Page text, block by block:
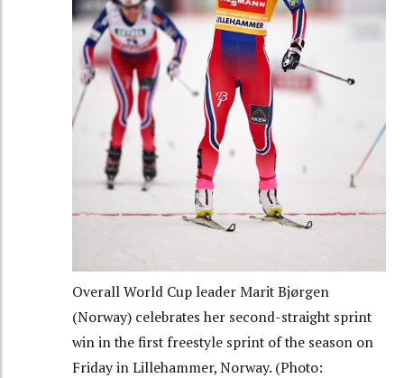
Overall World Cup leader Marit Bjørgen
(Norway) celebrates her second-straight sprint
win in the first freestyle sprint of the season on
Friday in Lillehammer, Norway. (Photo: